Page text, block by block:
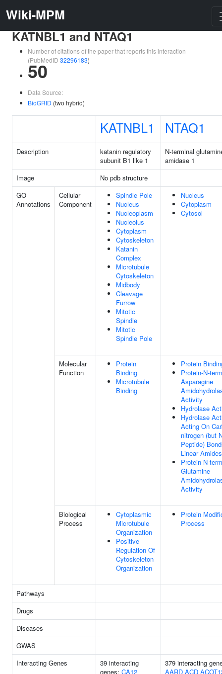
Wiki-MPM
KATNBL1 and NTAQ1
Number of citations of the paper that reports this interaction
(PubMedID 32296183)
50
Data Source:
BioGRID (two hybrid)
KATNBL1 NTAQ1
Description
katanin regulatory
subunit B1 like 1
N-terminal
amidase 1
Image
No pdb structure
GO
Annotations
Cellular
Component
Spindle Pole
Nucleus
Nucleoplasm
Nucleolus
Cytoplasm
Cytoskeleton
Katanin
Complex
Microtubule
Cytoskeleton
Midbody
Cleavage
Furrow
Mitotic
Spindle
Mitotic
Spindle Pole
Nucleus
Cytoplasm
Cytosol
Molecular
Function
Protein
Binding
Microtubule
Binding
Protein
Protein-N-
Asparagine
Activity
Hydrolase
Hydrolase
Acting On
nitrogen (but
Peptide)
Linear Amides
Protein-N-
Glutamine
Activity
Biological
Process
Cytoplasmic
Microtubule
Organization
Positive
Regulation Of
Cytoskeleton
Organization
Protein
Process
Pathways
Drugs
Diseases
GWAS
Interacting Genes
39 interacting
genes: CA12
379 interacting
AARD ACD